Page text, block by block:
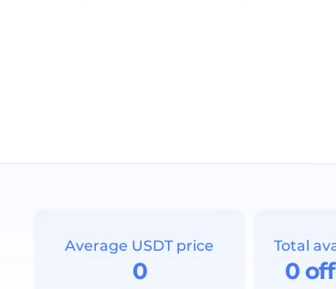
Average USDT price
0
Total
0